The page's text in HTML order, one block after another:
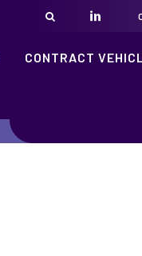
CONTRACT